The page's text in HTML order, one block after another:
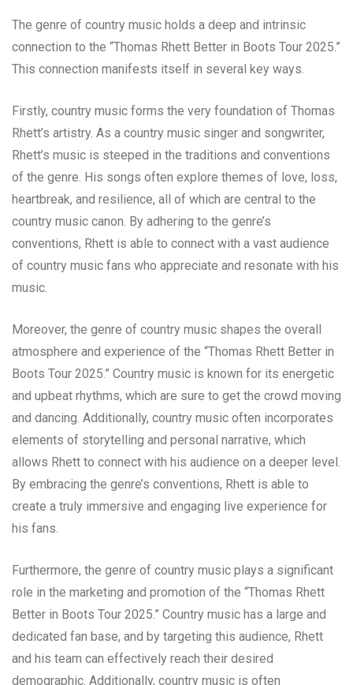
The genre of country music holds a deep and intrinsic
connection to the “Thomas Rhett Better in Boots Tour 2025.”
This connection manifests itself in several key ways.
Firstly, country music forms the very foundation of Thomas
Rhett’s artistry. As a country music singer and songwriter,
Rhett’s music is steeped in the traditions and conventions
of the genre. His songs often explore themes of love, loss,
heartbreak, and resilience, all of which are central to the
country music canon. By adhering to the genre’s
conventions, Rhett is able to connect with a vast audience
of country music fans who appreciate and resonate with his
music.
Moreover, the genre of country music shapes the overall
atmosphere and experience of the “Thomas Rhett Better in
Boots Tour 2025.” Country music is known for its energetic
and upbeat rhythms, which are sure to get the crowd moving
and dancing. Additionally, country music often incorporates
elements of storytelling and personal narrative, which
allows Rhett to connect with his audience on a deeper level.
By embracing the genre’s conventions, Rhett is able to
create a truly immersive and engaging live experience for
his fans.
Furthermore, the genre of country music plays a significant
role in the marketing and promotion of the “Thomas Rhett
Better in Boots Tour 2025.” Country music has a large and
dedicated fan base, and by targeting this audience, Rhett
and his team can effectively reach their desired
demographic. Additionally, country music is often